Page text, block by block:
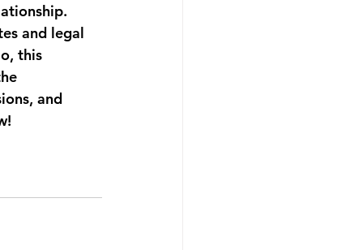
and legal
this
and